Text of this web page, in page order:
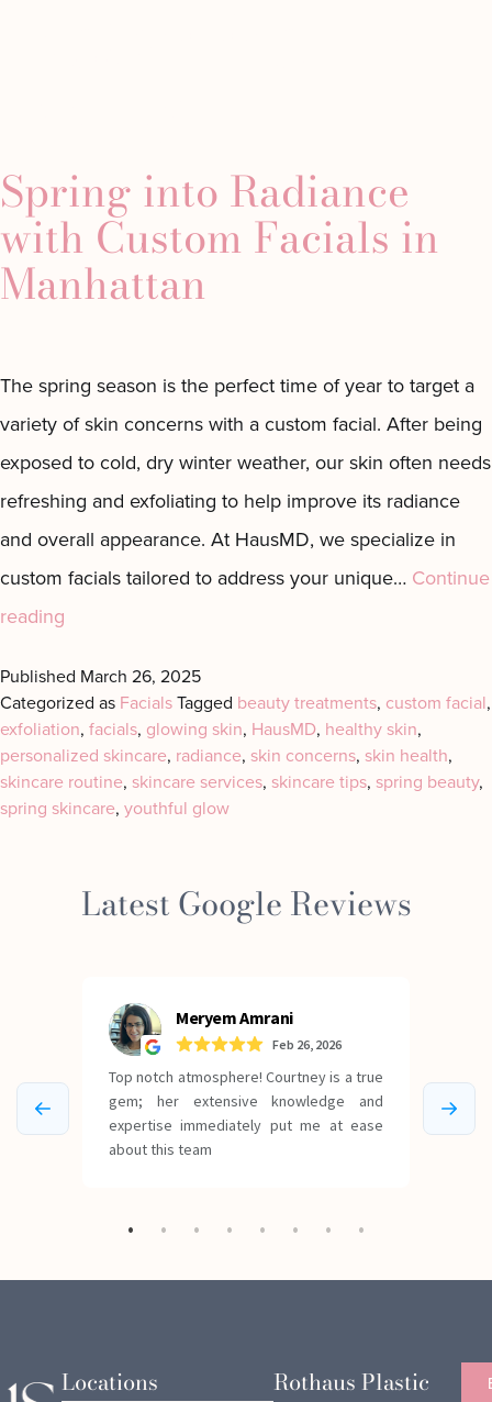
Fillers
Custom
Laser
CoolPeel
Tightening
Helix
Laser
Motus AZ
﹢
Sofwave
Microneedling
Body
Contouring
Laser
Lipo
Peels
Custom
Facial
The
Classics
The
Exosome
Facial
Esthetician
Spring into Radiance
with Custom Facials in
Manhattan
The spring season is the perfect time of year to target a
variety of skin concerns with a custom facial. After being
exposed to cold, dry winter weather, our skin often needs
refreshing and exfoliating to help improve its radiance
and overall appearance. At HausMD, we specialize in
custom facials tailored to address your unique… Continue
reading
Radiance
with
Custom
Facials
Manhattan
Published March 26, 2025
Categorized as FacialsTagged beauty treatments, custom facial,
exfoliation, facials, glowing skin, HausMD, healthy skin,
personalized skincare, radiance, skin concerns, skin health,
skincare routine, skincare services, skincare tips, spring beauty,
spring skincare, youthful glow
Latest Google Reviews
Locations
Rothaus Plastic